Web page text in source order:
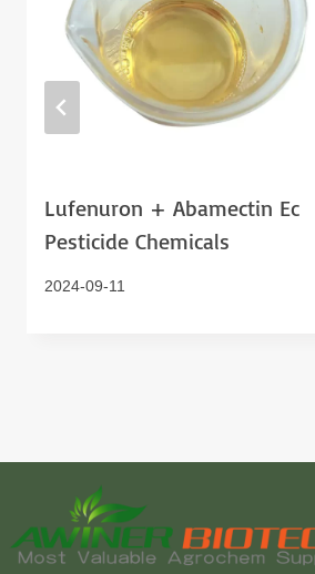
Lufenuron + Abamectin Ec
Pesticide Chemicals
2024-09-11